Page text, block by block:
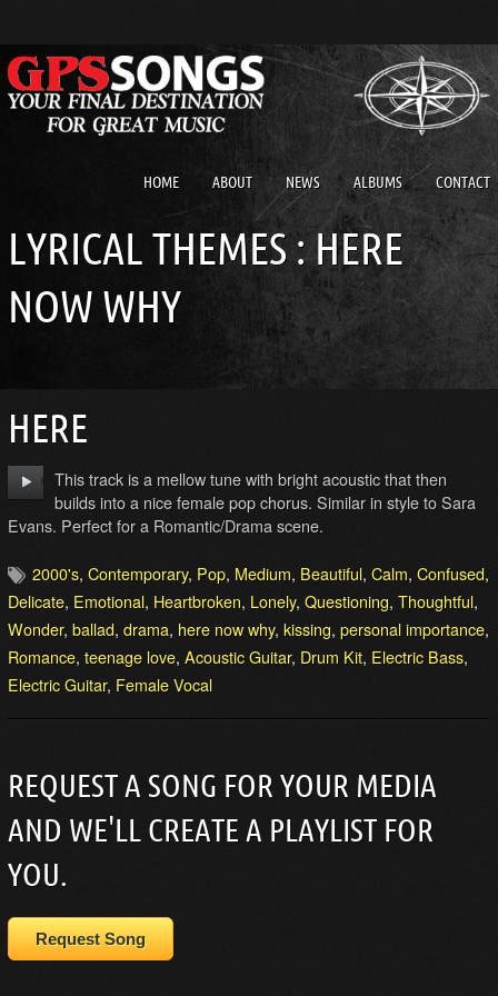
HOME ABOUT NEWS ALBUMS CONTACT
LYRICAL THEMES : HERE
NOW WHY
HERE
This track is a mellow tune with bright acoustic that then
builds into a nice female pop chorus. Similar in style to Sara
Evans. Perfect for a Romantic/Drama scene.
2000's, Contemporary, Pop, Medium, Beautiful, Calm, Confused,
Delicate, Emotional, Heartbroken, Lonely, Questioning, Thoughtful,
Wonder, ballad, drama, here now why, kissing, personal importance,
Romance, teenage love, Acoustic Guitar, Drum Kit, Electric Bass,
Electric Guitar, Female Vocal
REQUEST A SONG FOR YOUR MEDIA
AND WE'LL CREATE A PLAYLIST FOR
YOU.
Request Song